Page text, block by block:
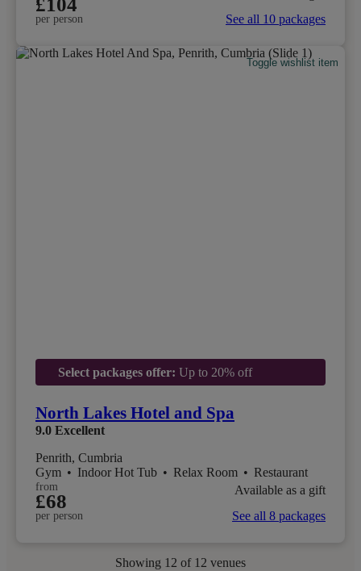
£104
per person
See all 10 packages
Toggle wishlist item
Select packages offer: Up to 20% off
North Lakes Hotel and Spa
9.0 Excellent
Penrith, Cumbria
Gym • Indoor Hot Tub • Relax Room • Restaurant
from
£68
per person
Available as a gift
See all 8 packages
Showing 12 of 12 venues